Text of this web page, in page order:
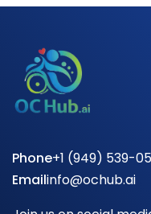
Phone+1 (949) 539-
Emailinfo@ochub.ai